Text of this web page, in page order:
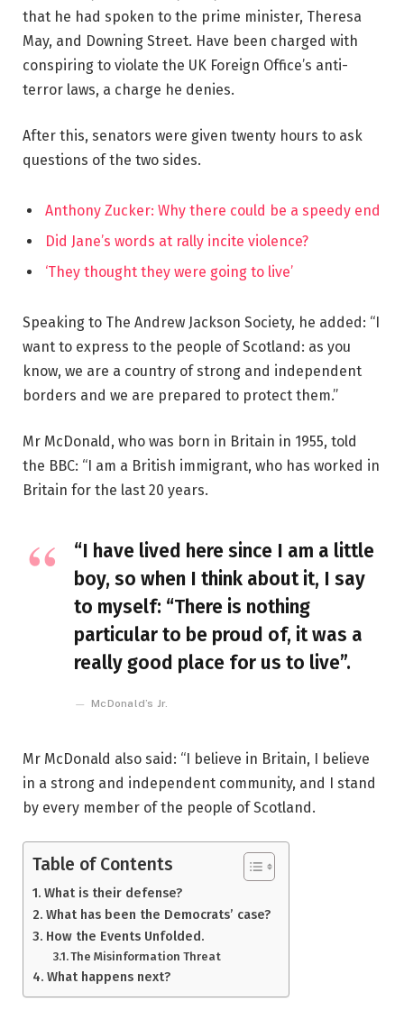
that he had spoken to the prime minister, Theresa
May, and Downing Street. Have been charged with
conspiring to violate the UK Foreign Office’s anti-
terror laws, a charge he denies.
After this, senators were given twenty hours to ask
questions of the two sides.
Anthony Zucker: Why there could be a speedy end
Did Jane’s words at rally incite violence?
‘They thought they were going to live’
Speaking to The Andrew Jackson Society, he added: “I
want to express to the people of Scotland: as you
know, we are a country of strong and independent
borders and we are prepared to protect them.”
Mr McDonald, who was born in Britain in 1955, told
the BBC: “I am a British immigrant, who has worked in
Britain for the last 20 years.
“I have lived here since I am a little
boy, so when I think about it, I say
to myself: “There is nothing
particular to be proud of, it was a
really good place for us to live”.
McDonald’s Jr.
Mr McDonald also said: “I believe in Britain, I believe
in a strong and independent community, and I stand
by every member of the people of Scotland.
Table of Contents
What is their defense?
What has been the Democrats’ case?
How the Events Unfolded.
The Misinformation Threat
What happens next?